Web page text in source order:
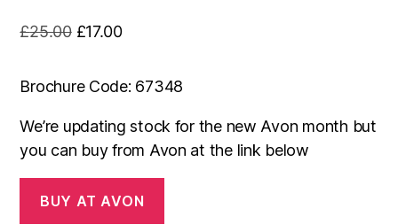
£25.00 Original
was:
£17.00Current
is:
Brochure Code: 67348
We’re updating stock for the new Avon month but
you can buy from Avon at the link below
BUY AT AVON